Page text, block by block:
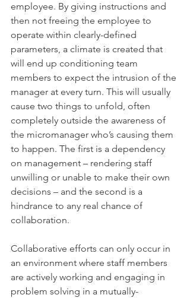
employee. By giving instructions and
then not freeing the employee to
operate within clearly-defined
parameters, a climate is created that
will end up conditioning team
members to expect the intrusion of the
manager at every turn. This will usually
cause two things to unfold, often
completely outside the awareness of
the micromanager who’s causing them
to happen. The first is a dependency
on management – rendering staff
unwilling or unable to make their own
decisions – and the second is a
hindrance to any real chance of
collaboration.
Collaborative efforts can only occur in
an environment where staff members
are actively working and engaging in
problem solving in a mutually-